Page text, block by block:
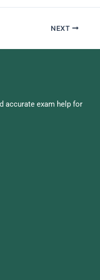
NEXT
accurate exam help for